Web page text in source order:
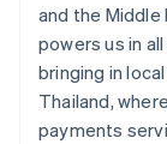
and the Middle
powers us in
bringing in
Thailand,
payments